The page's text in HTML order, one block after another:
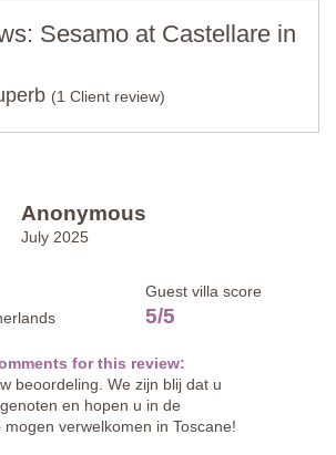
Sesamo at Castellare in
(1 Client review)
Anonymous
July 2025
Guest villa score
5/5
for this review:
beoordeling. We zijn blij dat u
en hopen u in de
verwelkomen in Toscane!